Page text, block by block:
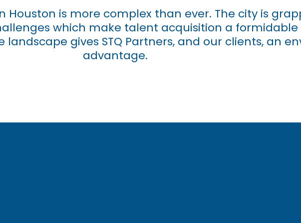
Houston is more complex than ever. The city is
which make talent acquisition a formidable
gives STQ Partners, and our clients, an
advantage.